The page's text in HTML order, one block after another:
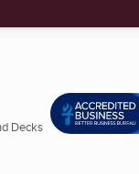
Decks